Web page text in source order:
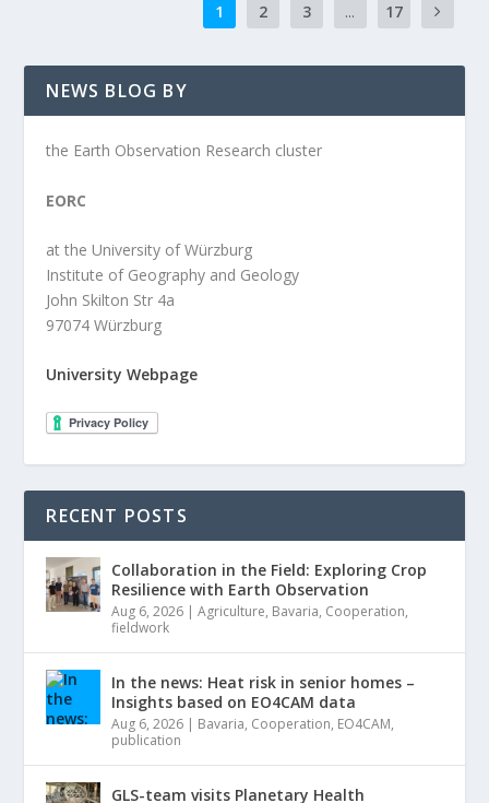
1 2 3 ... 17
NEWS BLOG BY
the Earth Observation Research cluster
EORC
at the University of Würzburg
Institute of Geography and Geology
John Skilton Str 4a
97074 Würzburg
University Webpage
RECENT POSTS
Collaboration in the Field: Exploring Crop
Resilience with Earth Observation
Aug 6, 2026 |Agriculture, Bavaria, Cooperation,
fieldwork
In the news: Heat risk in senior homes –
Insights based on EO4CAM data
Aug 6, 2026 | Bavaria, Cooperation, EO4CAM,
publication
GLS-team visits Planetary Health